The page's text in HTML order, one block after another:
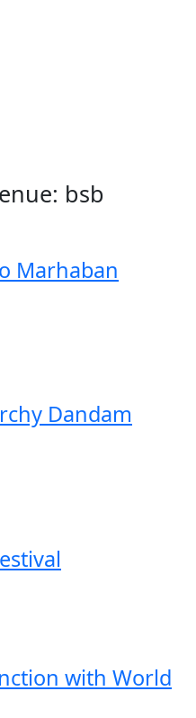
bsb
Marhaban
Dandam
with World